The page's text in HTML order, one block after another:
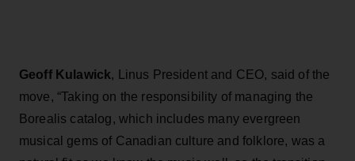
Geoff Kulawick, Linus President and CEO, said of the
move, “Taking on the responsibility of managing the
Borealis catalog, which includes many evergreen
musical gems of Canadian culture and folklore, was a